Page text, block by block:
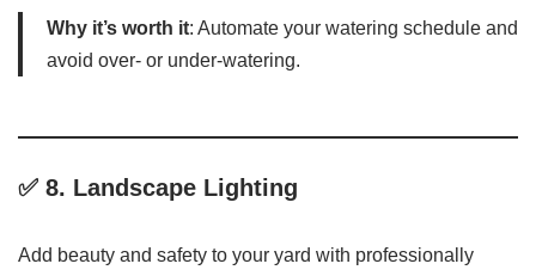
Why it’s worth it: Automate your watering schedule and
avoid over- or under-watering.
✅ 8. Landscape Lighting
Add beauty and safety to your yard with professionally